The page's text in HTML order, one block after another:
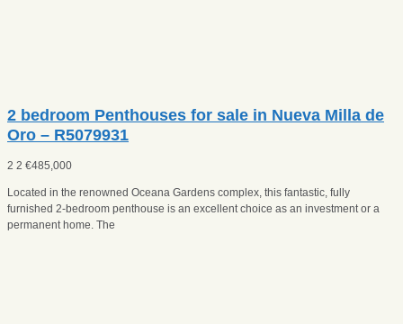
2 bedroom Penthouses for sale in Nueva Milla de
Oro – R5079931
2 2 €485,000
Located in the renowned Oceana Gardens complex, this fantastic, fully
furnished 2-bedroom penthouse is an excellent choice as an investment or a
permanent home. The